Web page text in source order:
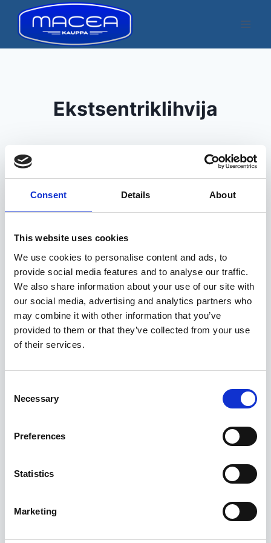
Consent Details About
This website uses cookies
We use cookies to personalise content and ads, to
provide social media features and to analyse our traffic.
We also share information about your use of our site with
our social media, advertising and analytics partners who
may combine it with other information that you’ve
provided to them or that they’ve collected from your use
of their services.
Selection
Necessary
Preferences
Statistics
Marketing
content
Ekstsentriklihvija
Kuvatakse üksik tulemus
Kuvatakse üksik tulemus